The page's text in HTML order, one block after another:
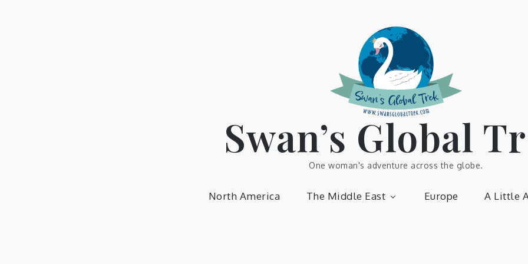
Swan’s Global
One woman's adventure across the globe.
North America The Middle East Europe A Little